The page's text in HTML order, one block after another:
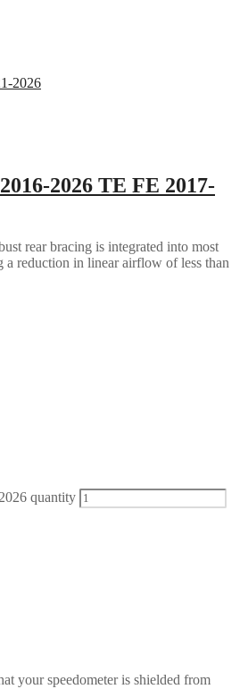
2026 TE FE 2017-
rear bracing is integrated into most
a reduction in linear airflow of less than
quantity
your speedometer is shielded from